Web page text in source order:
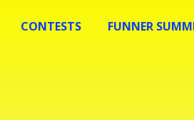
CONTESTS
FUNNER